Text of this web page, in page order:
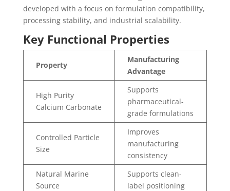
developed with a focus on formulation compatibility,
processing stability, and industrial scalability.
Key Functional Properties
Property
Manufacturing
Advantage
High Purity
Calcium Carbonate
Supports
pharmaceutical-
grade formulations
Controlled Particle
Size
Improves
manufacturing
consistency
Natural Marine
Source
Supports clean-
label positioning